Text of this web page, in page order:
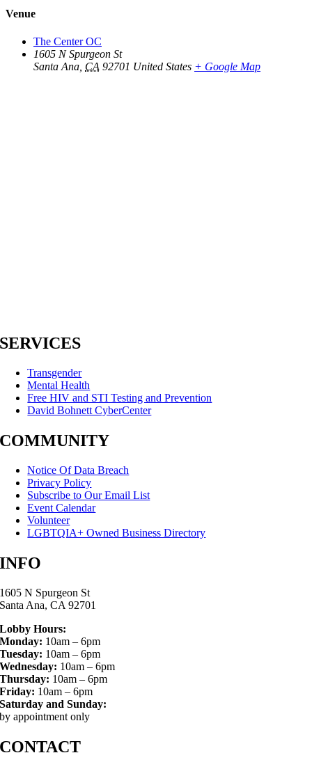
Venue
The Center OC
1605 N Spurgeon St
Santa Ana CA 92701 United States + Google Map
SERVICES
Transgender
Mental Health
Free HIV and STI Testing and Prevention
David Bohnett CyberCenter
COMMUNITY
Notice Of Data Breach
Privacy Policy
Subscribe to Our Email List
Event Calendar
Volunteer
LGBTQIA+ Owned Business Directory
INFO
1605 N Spurgeon St
Santa Ana, CA 92701
Lobby Hours:
Monday: 10am – 6pm
Tuesday: 10am – 6pm
Wednesday: 10am – 6pm
Thursday: 10am – 6pm
Friday: 10am – 6pm
Saturday and Sunday:
by appointment only
CONTACT